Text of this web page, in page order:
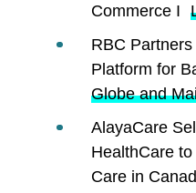
Commerce I
RBC
Platform for
Globe and
AlayaCare
HealthCare
Care in